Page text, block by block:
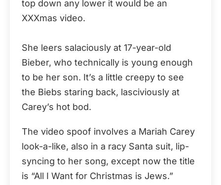
top down any lower it would be an
XXXmas video.
She leers salaciously at 17-year-old
Bieber, who technically is young enough
to be her son. It’s a little creepy to see
the Biebs staring back, lasciviously at
Carey’s hot bod.
The video spoof involves a Mariah Carey
look-a-like, also in a racy Santa suit, lip-
syncing to her song, except now the title
is “All I Want for Christmas is Jews.”